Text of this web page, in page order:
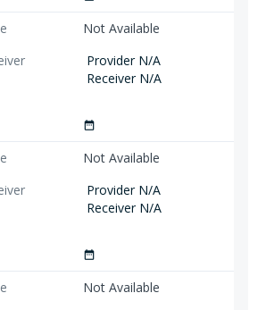
Not Available
Provider N/A
Receiver N/A
date_range
Not Available
Provider N/A
Receiver N/A
date_range
Not Available